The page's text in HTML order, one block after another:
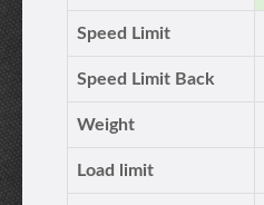
Speed Limit
Speed Limit Back
Weight
Load limit